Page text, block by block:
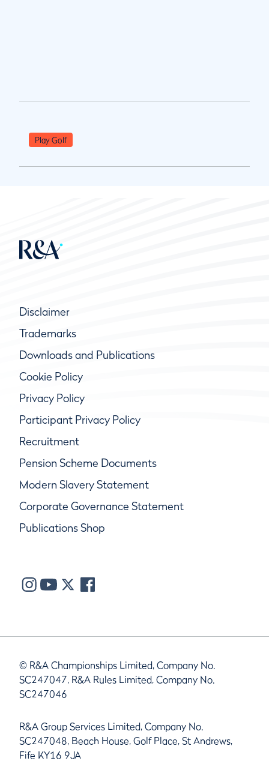
Play Golf
Disclaimer
Trademarks
Downloads and Publications
Cookie Policy
Privacy Policy
Participant Privacy Policy
Recruitment
Pension Scheme Documents
Modern Slavery Statement
Corporate Governance Statement
Publications Shop
© R&A Championships Limited, Company No.
SC247047, R&A Rules Limited, Company No.
SC247046
R&A Group Services Limited, Company No.
SC247048, Beach House, Golf Place, St Andrews,
Fife KY16 9JA